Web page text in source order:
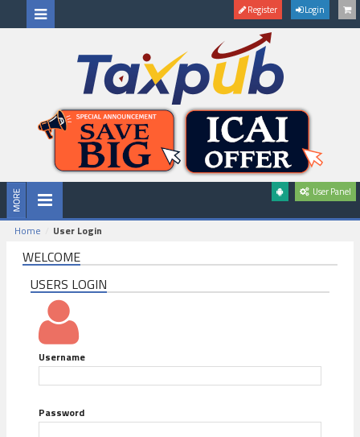
Register Login
User Panel
Home User Login
WELCOME
USERS LOGIN
Username
Password